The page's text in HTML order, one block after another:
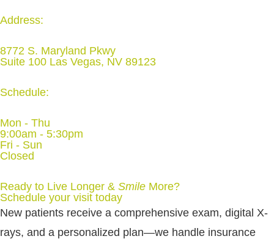
Address:
8772 S. Maryland Pkwy
Suite 100 Las Vegas, NV 89123
Schedule:
Mon - Thu
9:00am - 5:30pm
Fri - Sun
Closed
Ready to Live Longer & Smile More?
Schedule your visit today
New patients receive a comprehensive exam, digital X-
rays, and a personalized plan—we handle insurance